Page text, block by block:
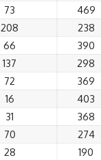
73
469
208
238
66
390
137
298
72
369
16
403
31
368
70
274
28
190